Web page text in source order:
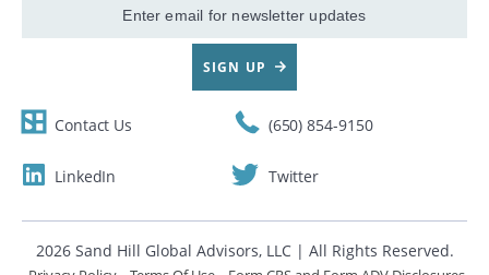
Email
SIGN UP
Contact Us (650) 854-9150
LinkedIn Twitter
2026 Sand Hill Global Advisors, LLC | All Rights Reserved.